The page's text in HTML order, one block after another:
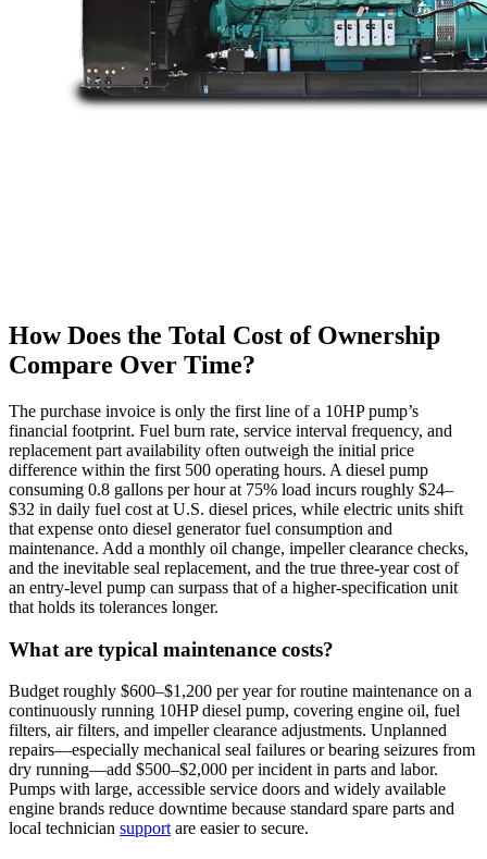
How Does the Total Cost of Ownership
Compare Over Time?
The purchase invoice is only the first line of a 10HP pump’s
financial footprint. Fuel burn rate, service interval frequency, and
replacement part availability often outweigh the initial price
difference within the first 500 operating hours. A diesel pump
consuming 0.8 gallons per hour at 75% load incurs roughly $24–
$32 in daily fuel cost at U.S. diesel prices, while electric units shift
that expense onto diesel generator fuel consumption and
maintenance. Add a monthly oil change, impeller clearance checks,
and the inevitable seal replacement, and the true three-year cost of
an entry-level pump can surpass that of a higher-specification unit
that holds its tolerances longer.
What are typical maintenance costs?
Budget roughly $600–$1,200 per year for routine maintenance on a
continuously running 10HP diesel pump, covering engine oil, fuel
filters, air filters, and impeller clearance adjustments. Unplanned
repairs—especially mechanical seal failures or bearing seizures from
dry running—add $500–$2,000 per incident in parts and labor.
Pumps with large, accessible service doors and widely available
engine brands reduce downtime because standard spare parts and
local technician support are easier to secure.